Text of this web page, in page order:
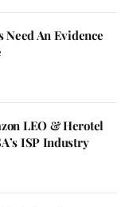
Need An Evidence
LEO & Herotel
ISP Industry